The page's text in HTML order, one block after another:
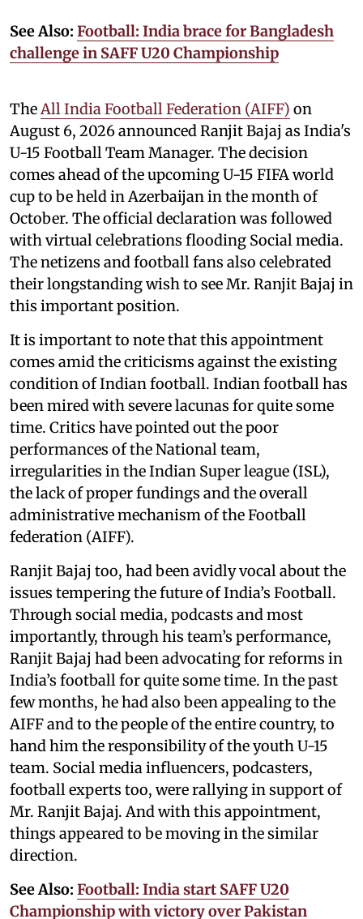
See Also: Football: India brace for Bangladesh
challenge in SAFF U20 Championship
TheAll India Football Federation (AIFF) on
August 6, 2026 announced Ranjit Bajaj as India's
U-15 Football Team Manager. The decision
comes ahead of the upcoming U-15 FIFA world
cup to be held in Azerbaijan in the month of
October. The official declaration was followed
with virtual celebrations flooding Social media.
The netizens and football fans also celebrated
their longstanding wish to see Mr. Ranjit Bajaj in
this important position.
It is important to note that this appointment
comes amid the criticisms against the existing
condition of Indian football. Indian football has
been mired with severe lacunas for quite some
time. Critics have pointed out the poor
performances of the National team,
irregularities in the Indian Super league (ISL),
the lack of proper fundings and the overall
administrative mechanism of the Football
federation (AIFF).
Ranjit Bajaj too, had been avidly vocal about the
issues tempering the future of India’s Football.
Through social media, podcasts and most
importantly, through his team’s performance,
Ranjit Bajaj had been advocating for reforms in
India’s football for quite some time. In the past
few months, he had also been appealing to the
AIFF and to the people of the entire country, to
hand him the responsibility of the youth U-15
team. Social media influencers, podcasters,
football experts too, were rallying in support of
Mr. Ranjit Bajaj. And with this appointment,
things appeared to be moving in the similar
direction.
See Also: Football: India start SAFF U20
Championship with victory over Pakistan